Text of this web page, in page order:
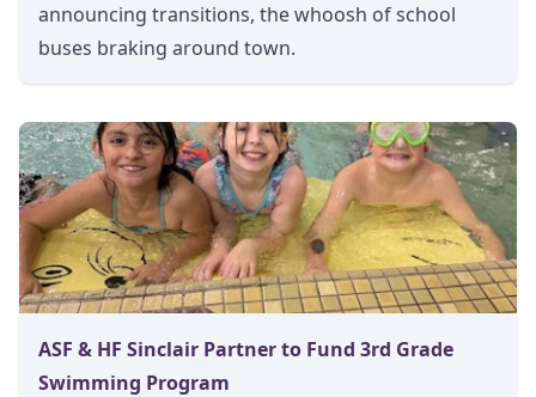
announcing transitions, the whoosh of school
buses braking around town.
ASF & HF Sinclair Partner to Fund 3rd Grade
Swimming Program